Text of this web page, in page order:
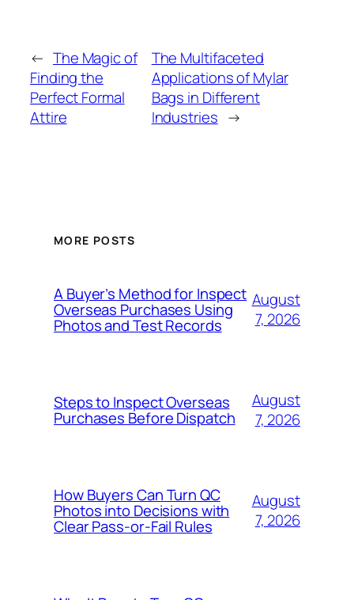
← The Magic of
Finding the
Perfect Formal
Attire
The Multifaceted
Applications of Mylar
Bags in Different
Industries →
MORE POSTS
A Buyer’s Method for Inspect
Overseas Purchases Using
Photos and Test Records
August
7, 2026
Steps to Inspect Overseas
Purchases Before Dispatch
August
7, 2026
How Buyers Can Turn QC
Photos into Decisions with
Clear Pass-or-Fail Rules
August
7, 2026